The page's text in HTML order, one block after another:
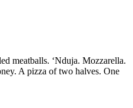
meatballs. ‘Nduja. Mozzarella.
A pizza of two halves. One